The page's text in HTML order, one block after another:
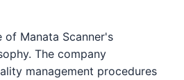
Manata Scanner's
The company
management procedures